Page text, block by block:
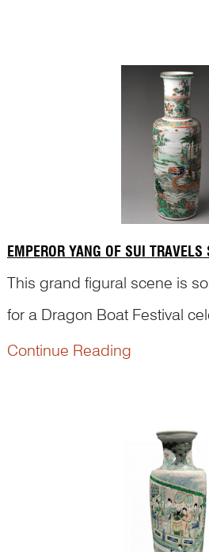
EMPEROR YANG OF SUI
This grand figural scene is
for a Dragon Boat Festival
depicts an episode from
隋唐两朝志传
(罗贯中, c.1330–c.1400).
The pass...
Continue Reading